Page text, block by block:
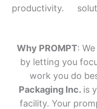
productivity.
Why PROMPT:
by letting you
work you do
Packaging Inc. is
facility. Your